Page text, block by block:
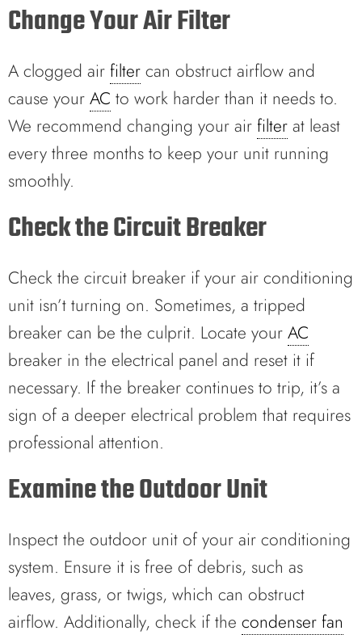
Change Your Air Filter
A clogged air filter can obstruct airflow and
cause your AC to work harder than it needs to.
We recommend changing your air filter at least
every three months to keep your unit running
smoothly.
Check the Circuit Breaker
Check the circuit breaker if your air conditioning
unit isn’t turning on. Sometimes, a tripped
breaker can be the culprit. Locate your AC
breaker in the electrical panel and reset it if
necessary. If the breaker continues to trip, it’s a
sign of a deeper electrical problem that requires
professional attention.
Examine the Outdoor Unit
Inspect the outdoor unit of your air conditioning
system. Ensure it is free of debris, such as
leaves, grass, or twigs, which can obstruct
airflow. Additionally, check if the condenser fan